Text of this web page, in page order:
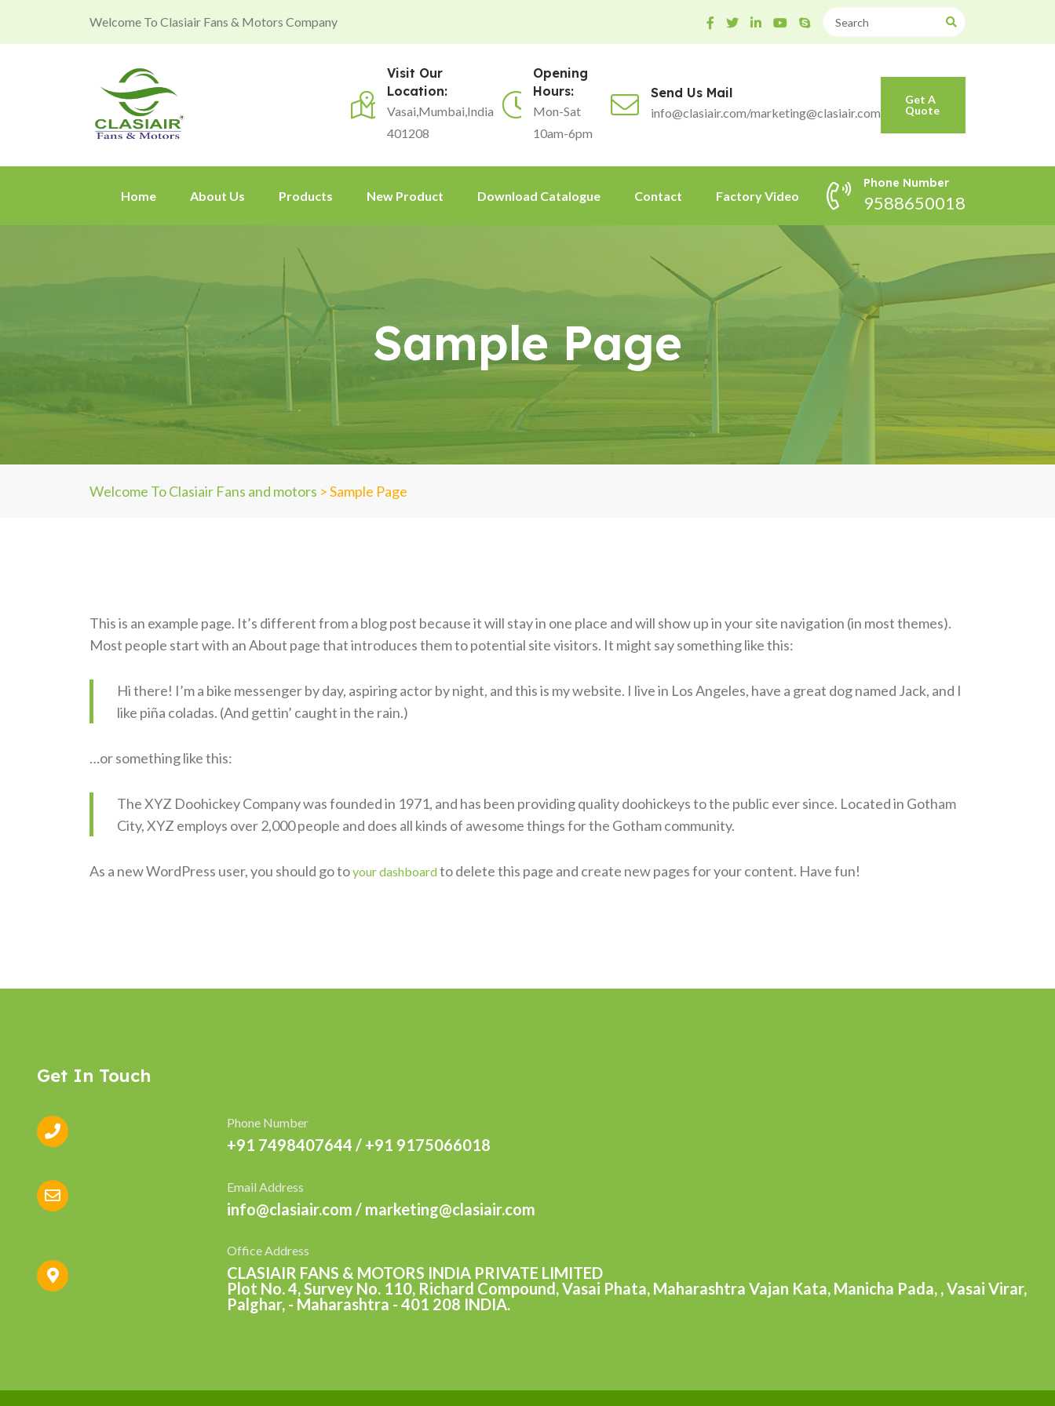
Welcome To Clasiair Fans & Motors Company
Visit Our
Location:
Vasai,Mumbai,India
401208
Opening
Hours:
Mon-Sat
10am-6pm
Send Us Mail
info@clasiair.com/marketing@clasiair.com
Get A
Quote
Home About Us Products New Product Download Catalogue Contact Factory Video
Phone Number
9588650018
Sample Page
Welcome To Clasiair Fans and motors >Sample Page
This is an example page. It’s different from a blog post because it will stay in one place and will show up in your site navigation (in most themes).
Most people start with an About page that introduces them to potential site visitors. It might say something like this:
Hi there! I’m a bike messenger by day, aspiring actor by night, and this is my website. I live in Los Angeles, have a great dog named Jack, and I
like piña coladas. (And gettin’ caught in the rain.)
…or something like this:
The XYZ Doohickey Company was founded in 1971, and has been providing quality doohickeys to the public ever since. Located in Gotham
City, XYZ employs over 2,000 people and does all kinds of awesome things for the Gotham community.
As a new WordPress user, you should go toyour dashboardto delete this page and create new pages for your content. Have fun!
Get In Touch
Phone Number
+91 7498407644 / +91 9175066018
Email Address
info@clasiair.com / marketing@clasiair.com
Office Address
CLASIAIR FANS & MOTORS INDIA PRIVATE LIMITED
Plot No. 4, Survey No. 110, Richard Compound, Vasai Phata, Maharashtra Vajan Kata, Manicha Pada, , Vasai Virar,
Palghar, - Maharashtra - 401 208 INDIA.